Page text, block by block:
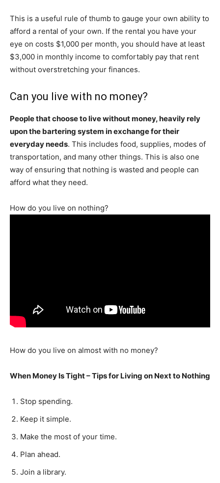
This is a useful rule of thumb to gauge your own ability to
afford a rental of your own. If the rental you have your
eye on costs $1,000 per month, you should have at least
$3,000 in monthly income to comfortably pay that rent
without overstretching your finances.
Can you live with no money?
People that choose to live without money, heavily rely
upon the bartering system in exchange for their
everyday needs. This includes food, supplies, modes of
transportation, and many other things. This is also one
way of ensuring that nothing is wasted and people can
afford what they need.
How do you live on nothing?
How do you live on almost with no money?
When Money Is Tight – Tips for Living on Next to Nothing
Stop spending.
Keep it simple.
Make the most of your time.
Plan ahead.
Join a library.